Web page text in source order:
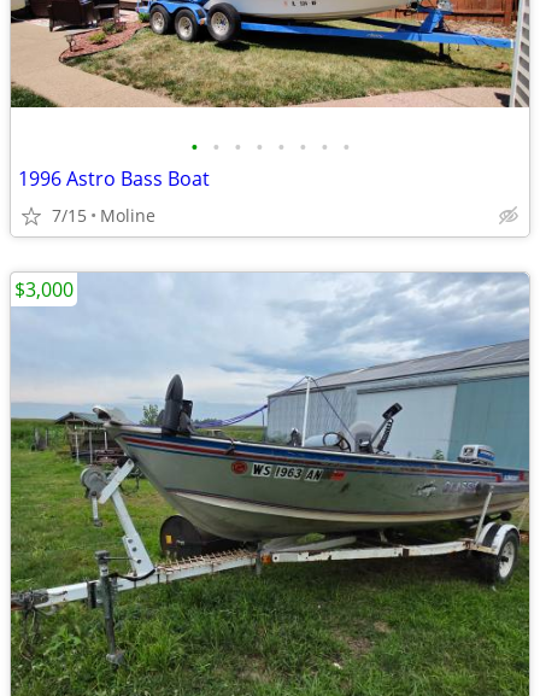
• • • • • • • •
1996 Astro Bass Boat
7/15 Moline
$3,000